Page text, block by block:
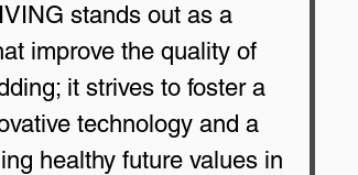
stands out as a
improve the quality of
it strives to foster a
technology and a
healthy future values in